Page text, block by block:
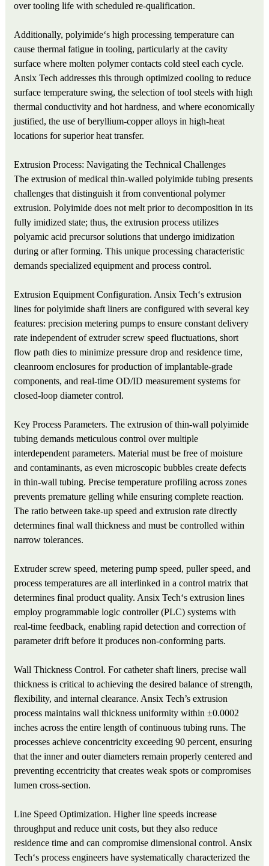
over tooling life with scheduled re-qualification.
Additionally, polyimide‘s high processing temperature can
cause thermal fatigue in tooling, particularly at the cavity
surface where molten polymer contacts cold steel each cycle.
Ansix Tech addresses this through optimized cooling to reduce
surface temperature swing, the selection of tool steels with high
thermal conductivity and hot hardness, and where economically
justified, the use of beryllium-copper alloys in high-heat
locations for superior heat transfer.
Extrusion Process: Navigating the Technical Challenges
The extrusion of medical thin-walled polyimide tubing presents
challenges that distinguish it from conventional polymer
extrusion. Polyimide does not melt prior to decomposition in its
fully imidized state; thus, the extrusion process utilizes
polyamic acid precursor solutions that undergo imidization
during or after forming. This unique processing characteristic
demands specialized equipment and process control.
Extrusion Equipment Configuration. Ansix Tech‘s extrusion
lines for polyimide shaft liners are configured with several key
features: precision metering pumps to ensure constant delivery
rate independent of extruder screw speed fluctuations, short
flow path dies to minimize pressure drop and residence time,
cleanroom enclosures for production of implantable-grade
components, and real-time OD/ID measurement systems for
closed-loop diameter control.
Key Process Parameters. The extrusion of thin-wall polyimide
tubing demands meticulous control over multiple
interdependent parameters. Material must be free of moisture
and contaminants, as even microscopic bubbles create defects
in thin-wall tubing. Precise temperature profiling across zones
prevents premature gelling while ensuring complete reaction.
The ratio between take-up speed and extrusion rate directly
determines final wall thickness and must be controlled within
narrow tolerances.
Extruder screw speed, metering pump speed, puller speed, and
process temperatures are all interlinked in a control matrix that
determines final product quality. Ansix Tech‘s extrusion lines
employ programmable logic controller (PLC) systems with
real-time feedback, enabling rapid detection and correction of
parameter drift before it produces non-conforming parts.
Wall Thickness Control. For catheter shaft liners, precise wall
thickness is critical to achieving the desired balance of strength,
flexibility, and internal clearance. Ansix Tech’s extrusion
process maintains wall thickness uniformity within ±0.0002
inches across the entire length of continuous tubing runs. The
processes achieve concentricity exceeding 90 percent, ensuring
that the inner and outer diameters remain properly centered and
preventing eccentricity that creates weak spots or compromises
lumen cross-section.
Line Speed Optimization. Higher line speeds increase
throughput and reduce unit costs, but they also reduce
residence time and can compromise dimensional control. Ansix
Tech‘s process engineers have systematically characterized the